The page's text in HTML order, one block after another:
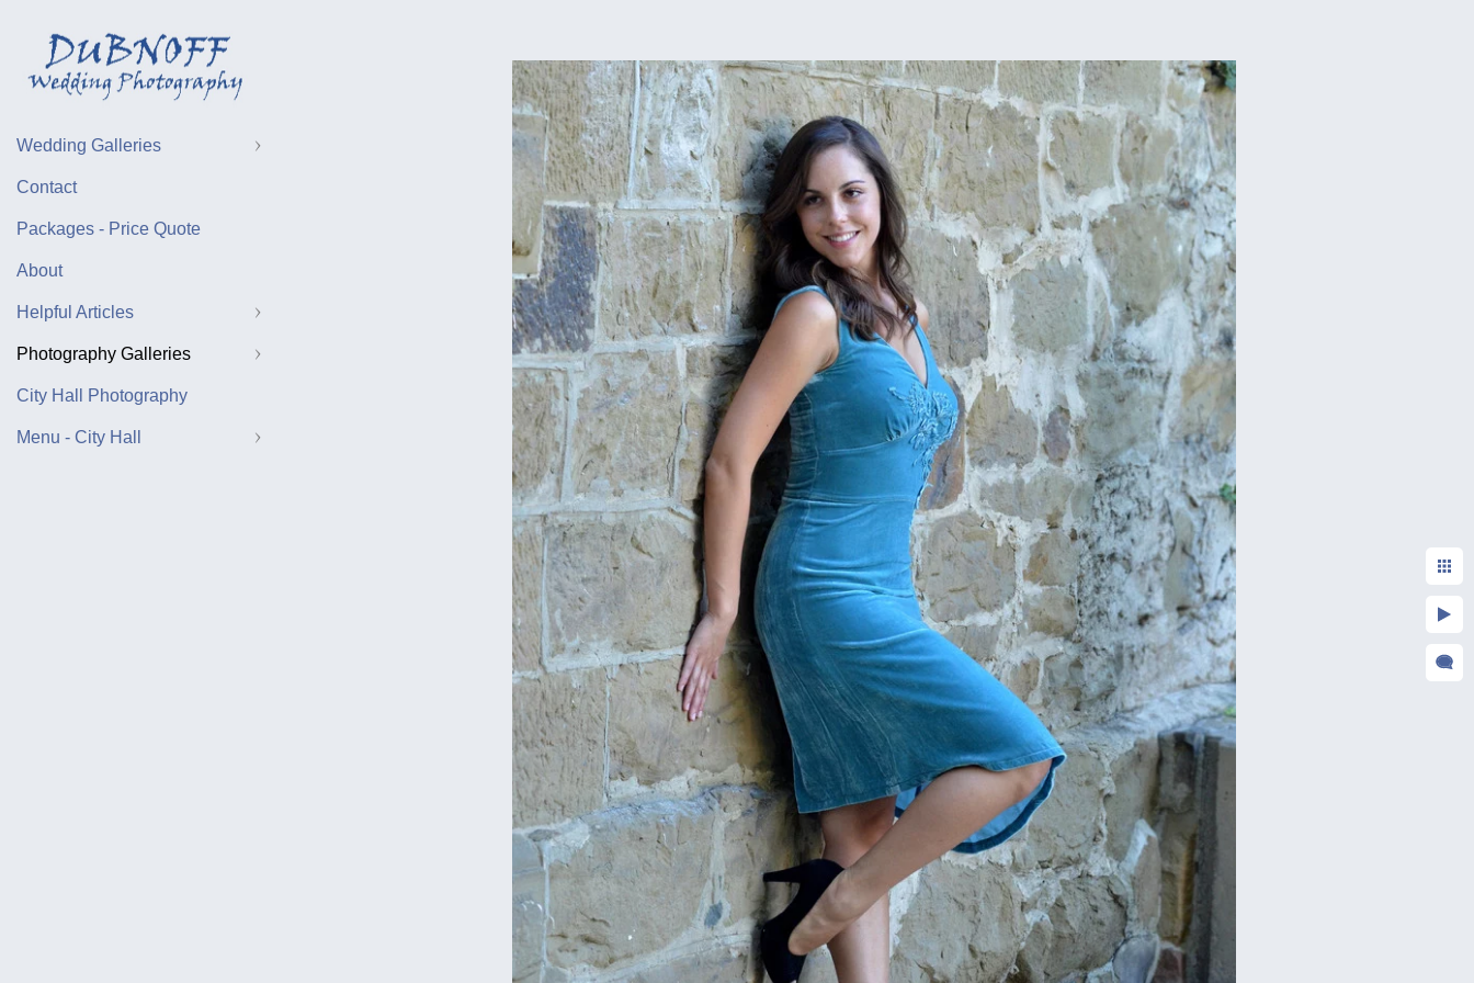
Wedding Galleries
Contact
Packages - Price Quote
About
Helpful Articles
Photography Galleries
City Hall Photography
Menu - City Hall